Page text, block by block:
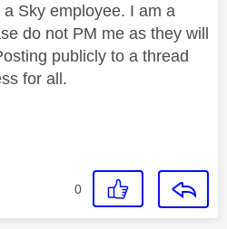
a Sky employee. I am a
do not PM me as they will
publicly to a thread
for all.
0